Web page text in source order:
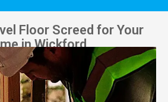
Floor Screed for Your
in Wickford